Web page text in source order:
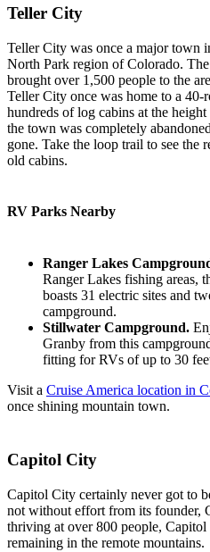
Teller City
Teller City was once a major town
North Park region of Colorado.
brought over 1,500 people to the
Teller City once was home to a 40-
hundreds of log cabins at the
the town was completely
gone. Take the loop trail to see the
old cabins.
RV Parks Nearby
Ranger Lakes
Ranger Lakes fishing areas,
boasts 31 electric sites and
campground.
Stillwater Campground.
Granby from this
fitting for RVs of up to 30
Visit a Cruise America location in
once shining mountain town.
Capitol City
Capitol City certainly never got to
not without effort from its founder,
thriving at over 800 people,
remaining in the remote mountains.